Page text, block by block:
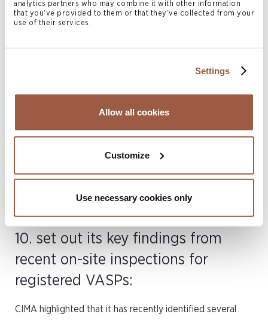
analytics partners who may combine it with other information
that you’ve provided to them or that they’ve collected from your
use of their services.
Settings
Allow all cookies
Customize
Use necessary cookies only
procedures were not properly documented and
insufficient; and
(iv) internal controls – there was a lack of proper
monitoring across a number of industry participants,
along with deficiencies in the frameworks, policies,
weaknesses were identified relating to a lack of
oversight, undocumented board minutes and or
board minutes that failed to include AML/CFT
10. set out its key findings from
recent on-site inspections for
registered VASPs:
CIMA highlighted that it has recently identified several